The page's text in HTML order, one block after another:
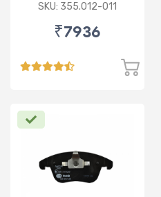
SKU: 355.012-011
₹7936